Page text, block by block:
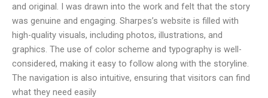
and original. I was drawn into the work and felt that the story
was genuine and engaging. Sharpes’s website is filled with
high-quality visuals, including photos, illustrations, and
graphics. The use of color scheme and typography is well-
considered, making it easy to follow along with the storyline.
The navigation is also intuitive, ensuring that visitors can find
what they need easily